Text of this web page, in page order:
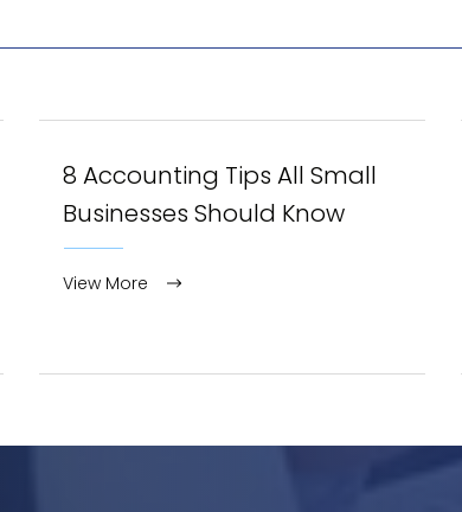
8 Accounting Tips All Small
Businesses Should Know
View More